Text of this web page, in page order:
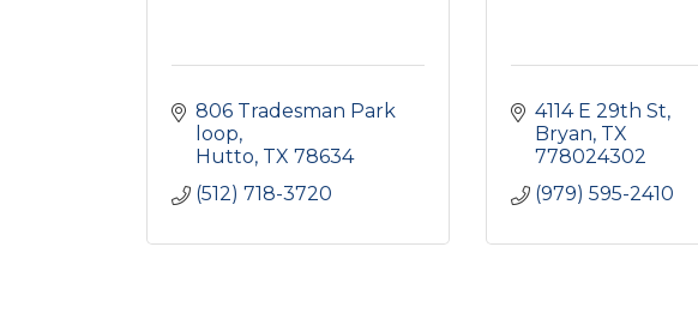
806 Tradesman Park
loop
Hutto TX 78634
(512) 718-3720
4114 E 29th St
Bryan TX
778024302
(979) 595-2410